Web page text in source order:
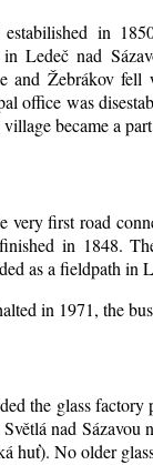
estabilished in
Ledeč nad
and Žebrákov
office was
became a
very first road
in 1848.
as a fieldpath in
in 1971, the
the glass
nad Sázavou
huť). No older